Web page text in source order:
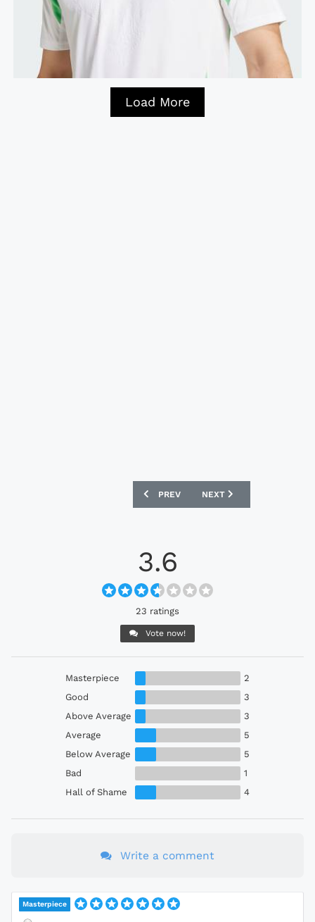
Load More
PREVIOUS ARTICLE: SPORTING
PREV NEXT ARTICLE: ALGERIA
NEXT
3.6
23 ratings
Vote now!
Masterpiece
2
Good
3
Above Average
3
Average
5
Below Average
5
Bad
1
Hall of Shame
4
Write a comment
Masterpiece